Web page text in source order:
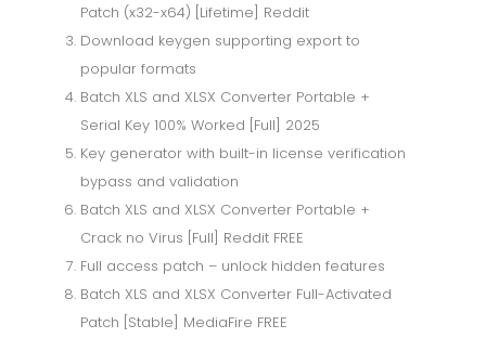
Patch (x32-x64) [Lifetime] Reddit
Download keygen supporting export to
popular formats
Batch XLS and XLSX Converter Portable +
Serial Key 100% Worked [Full] 2025
Key generator with built-in license verification
bypass and validation
Batch XLS and XLSX Converter Portable +
Crack no Virus [Full] Reddit FREE
Full access patch – unlock hidden features
Batch XLS and XLSX Converter Full-Activated
Patch [Stable] MediaFire FREE